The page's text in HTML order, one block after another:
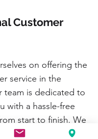
Customer
on offering the
service in the
team is dedicated to
with a hassle-free
start to finish. We
pricing and fast